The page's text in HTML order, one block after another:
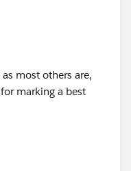
most others are,
marking a best